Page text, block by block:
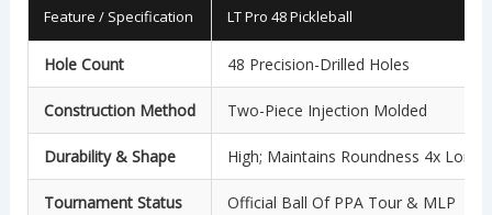
Feature / Specification LT Pro 48 Pickleball
Hole Count 48 Precision-Drilled Holes
Construction Method Two-Piece Injection Molded
Durability & Shape High; Maintains Roundness 4x
Tournament Status Official Ball Of PPA Tour & MLP